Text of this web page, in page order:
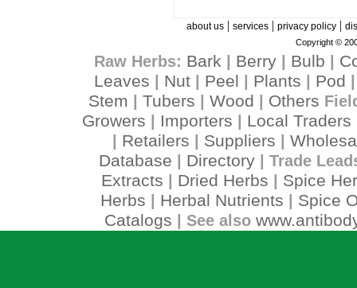
about us| services| privacy policy|
Copyright ©
Raw Herbs: Bark Berry| Bulb
Leaves
Nut Peel Plants Pod
Stem Tubers Wood Others
Growers Importers Local Traders
Retailers Suppliers
Database
Directory| Trade
Extracts Dried Herbs
Spice
Herbs
Herbal Nutrients
Spice
Catalogs | See also